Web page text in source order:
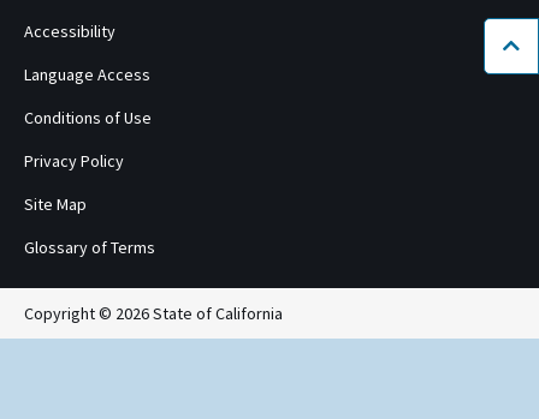
Accessibility
Language Access
Conditions of Use
Privacy Policy
Site Map
Glossary of Terms
Copyright © 2026 State of California